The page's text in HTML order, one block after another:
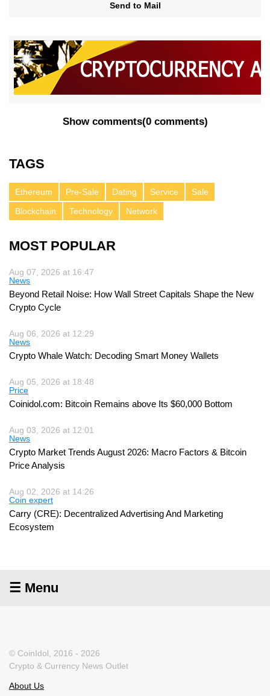
Send to Mail
Show comments(0 comments)
TAGS
Ethereum Pre-Sale Dating Service
Sale
Blockchain
Technology Network
MOST POPULAR
Aug 07, 2026 at 16:47
News
Beyond Retail Noise: How Wall Street Capitals Shape the New
Crypto Cycle
Aug 06, 2026 at 12:29
News
Crypto Whale Watch: Decoding Smart Money Wallets
Aug 05, 2026 at 18:48
Price
Coinidol.com: Bitcoin Remains above Its $60,000 Bottom
Aug 03, 2026 at 12:01
News
Crypto Market Trends August 2026: Macro Factors & Bitcoin
Price Analysis
Aug 02, 2026 at 14:26
Coin expert
Carry (CRE): Decentralized Advertising And Marketing
Ecosystem
☰ Menu
© CoinIdol, 2016 - 2026
Crypto & Currency News Outlet
About Us